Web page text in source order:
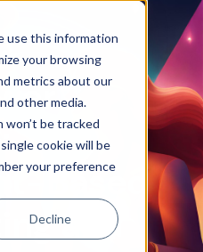
use this information
your browsing
metrics about our
other media.
won’t be tracked
cookie will be
your preference
Decline
Based
and